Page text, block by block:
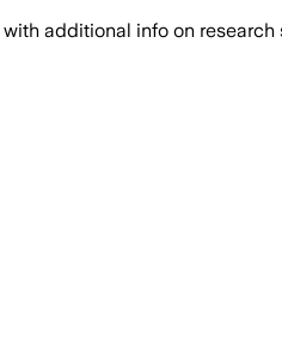
with additional info on research